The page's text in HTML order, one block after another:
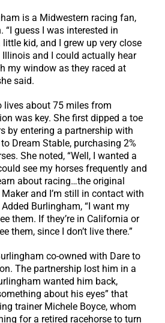
is a Midwestern racing fan,
guess I was interested in
kid, and I grew up very close
and I could actually hear
my window as they raced at
said.
lives about 75 miles from
was key. She first dipped a toe
by entering a partnership with
Dream Stable, purchasing 2%
She noted, “Well, I wanted a
see my horses frequently and
about racing…the original
and I’m still in contact with
Added Burlingham, “I want my
them. If they’re in California or
them, since I don’t live there.”
co-owned with Dare to
The partnership lost him in a
wanted him back,
about his eyes” that
trainer Michele Boyce, whom
for a retired racehorse to turn